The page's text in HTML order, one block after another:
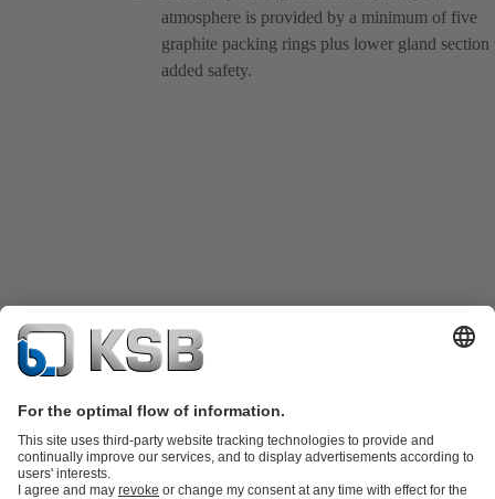
atmosphere is provided by a minimum of five
graphite packing rings plus lower gland section
added safety.